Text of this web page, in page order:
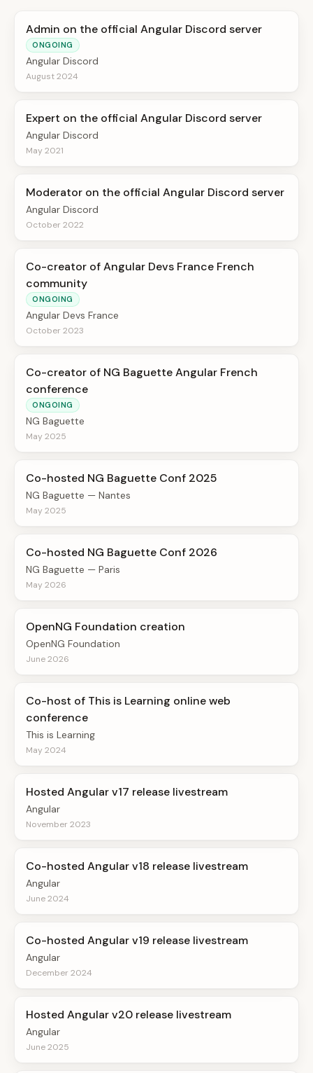
Admin on the official Angular Discord server
ONGOING
Angular Discord
August 2024
Expert on the official Angular Discord server
Angular Discord
May 2021
Moderator on the official Angular Discord server
Angular Discord
October 2022
Co-creator of Angular Devs France French
community
ONGOING
Angular Devs France
October 2023
Co-creator of NG Baguette Angular French
conference
ONGOING
NG Baguette
May 2025
Co-hosted NG Baguette Conf 2025
NG Baguette — Nantes
May 2025
Co-hosted NG Baguette Conf 2026
NG Baguette — Paris
May 2026
OpenNG Foundation creation
OpenNG Foundation
June 2026
Co-host of This is Learning online web
conference
This is Learning
May 2024
Hosted Angular v17 release livestream
Angular
November 2023
Co-hosted Angular v18 release livestream
Angular
June 2024
Co-hosted Angular v19 release livestream
Angular
December 2024
Hosted Angular v20 release livestream
Angular
June 2025